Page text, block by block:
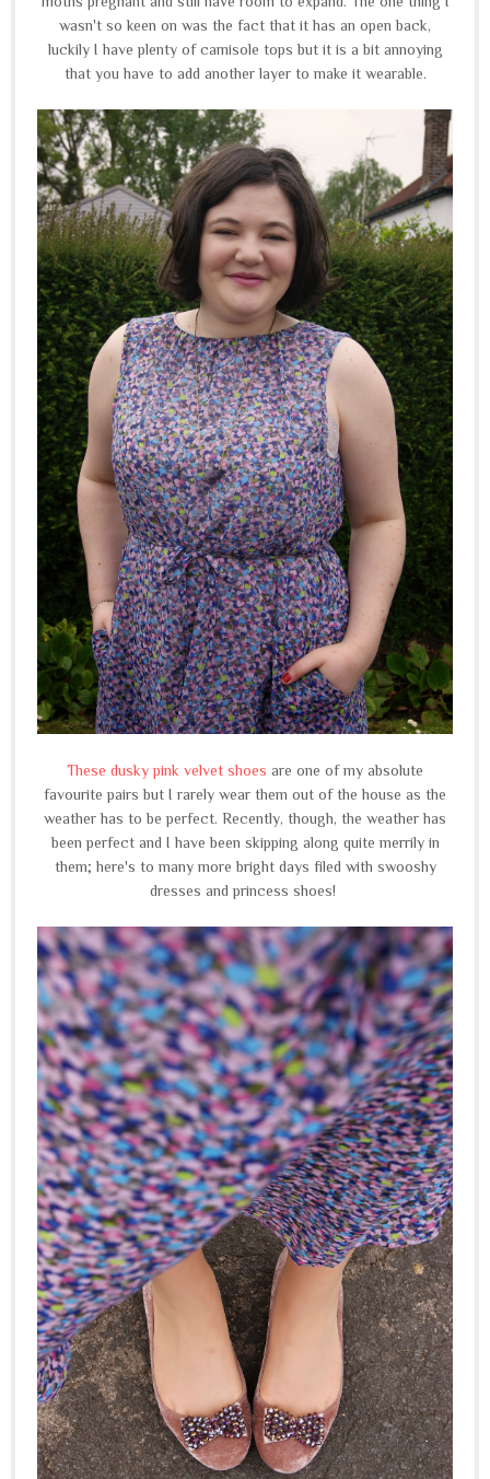
wasn't so keen on was the fact that it has an open back,
luckily I have plenty of camisole tops but it is a bit annoying
that you have to add another layer to make it wearable.
These dusky pink velvet shoes are one of my absolute
favourite pairs but I rarely wear them out of the house as the
weather has to be perfect. Recently, though, the weather has
been perfect and I have been skipping along quite merrily in
them; here's to many more bright days filed with swooshy
dresses and princess shoes!